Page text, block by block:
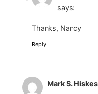
says:
Thanks, Nancy
Reply
Mark S. Hiskes